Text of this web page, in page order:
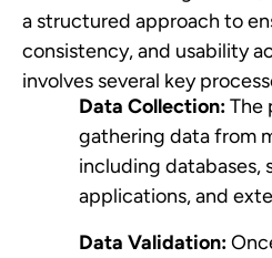
a structured approach to
consistency, and usability
involves several key
Data Collection:The
gathering data from
including databases,
applications, and
Data Validation: